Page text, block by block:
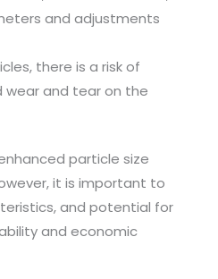
and adjustments
there is a risk of
wear and tear on the
particle size
it is important to
and potential for
and economic